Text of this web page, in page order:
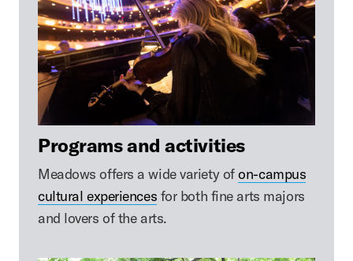
Programs and activities
Meadows offers a wide variety ofon-campus
cultural experiences for both fine arts majors
and lovers of the arts.